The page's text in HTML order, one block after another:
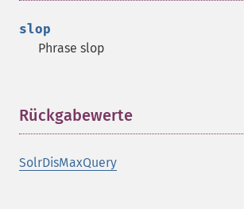
slop
Phrase slop
Rückgabewerte
SolrDisMaxQuery